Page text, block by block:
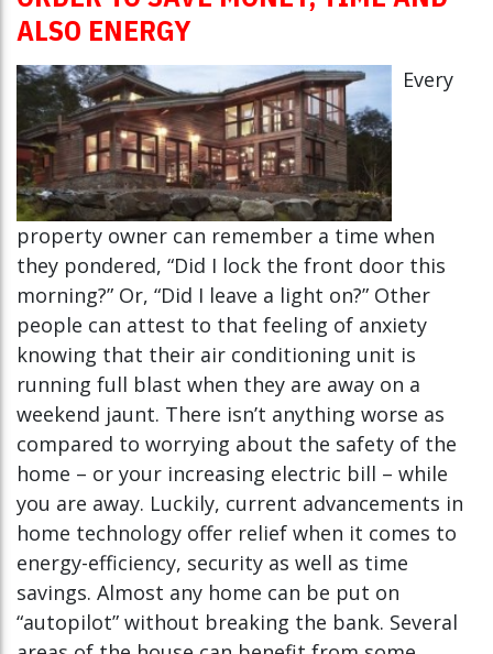
ALSO ENERGY
Every
property owner can remember a time when
they pondered, “Did I lock the front door this
morning?” Or, “Did I leave a light on?” Other
people can attest to that feeling of anxiety
knowing that their air conditioning unit is
running full blast when they are away on a
weekend jaunt. There isn’t anything worse as
compared to worrying about the safety of the
home – or your increasing electric bill – while
you are away. Luckily, current advancements in
home technology offer relief when it comes to
energy-efficiency, security as well as time
savings. Almost any home can be put on
“autopilot” without breaking the bank. Several